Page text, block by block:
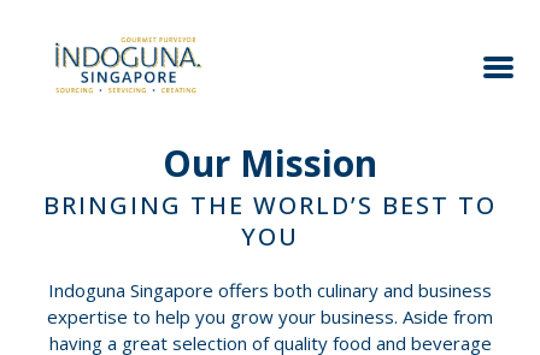
Our Mission
BRINGING THE WORLD’S BEST TO
YOU
Indoguna Singapore offers both culinary and business
expertise to help you grow your business. Aside from
having a great selection of quality food and beverage